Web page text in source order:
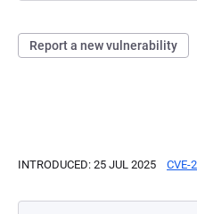
Report a new vulnerability
INTRODUCED: 25 JUL 2025 CVE-